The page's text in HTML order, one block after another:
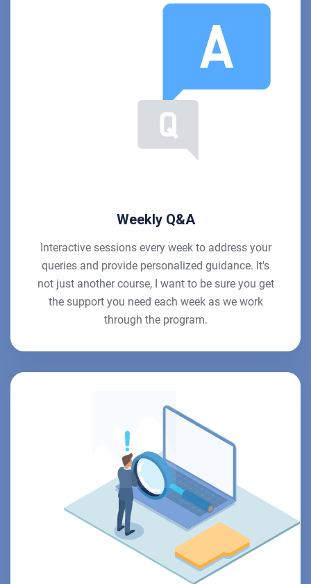
Weekly Q&A
Interactive sessions every week to address your
queries and provide personalized guidance. It's
not just another course, I want to be sure you get
the support you need each week as we work
through the program.